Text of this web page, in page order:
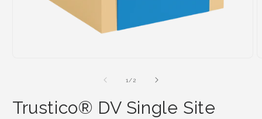
1 /of2
Trustico® DV Single Site